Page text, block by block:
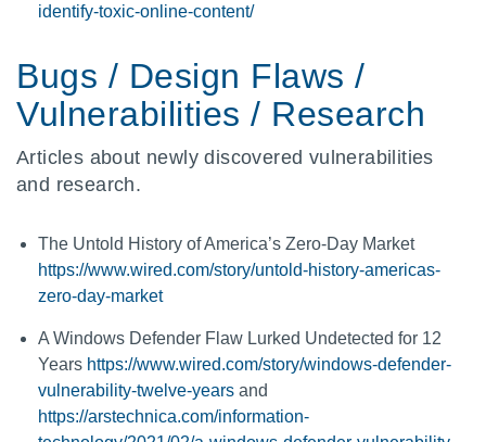
identify-toxic-online-content/
Bugs / Design Flaws /
Vulnerabilities / Research
Articles about newly discovered vulnerabilities
and research.
The Untold History of America’s Zero-Day Market
https://www.wired.com/story/untold-history-americas-
zero-day-market
A Windows Defender Flaw Lurked Undetected for 12
Years https://www.wired.com/story/windows-defender-
vulnerability-twelve-years and
https://arstechnica.com/information-